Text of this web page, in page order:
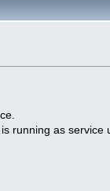
running as service